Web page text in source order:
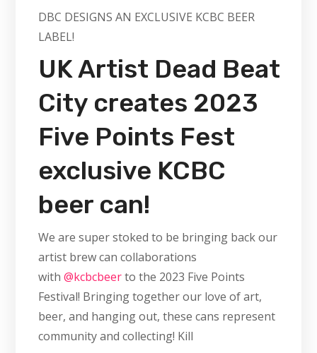
DBC DESIGNS AN EXCLUSIVE KCBC BEER
LABEL!
UK Artist Dead Beat
City creates 2023
Five Points Fest
exclusive KCBC
beer can!
We are super stoked to be bringing back our
artist brew can collaborations
with@kcbcbeerto the 2023 Five Points
Festival! Bringing together our love of art,
beer, and hanging out, these cans represent
community and collecting! Kill